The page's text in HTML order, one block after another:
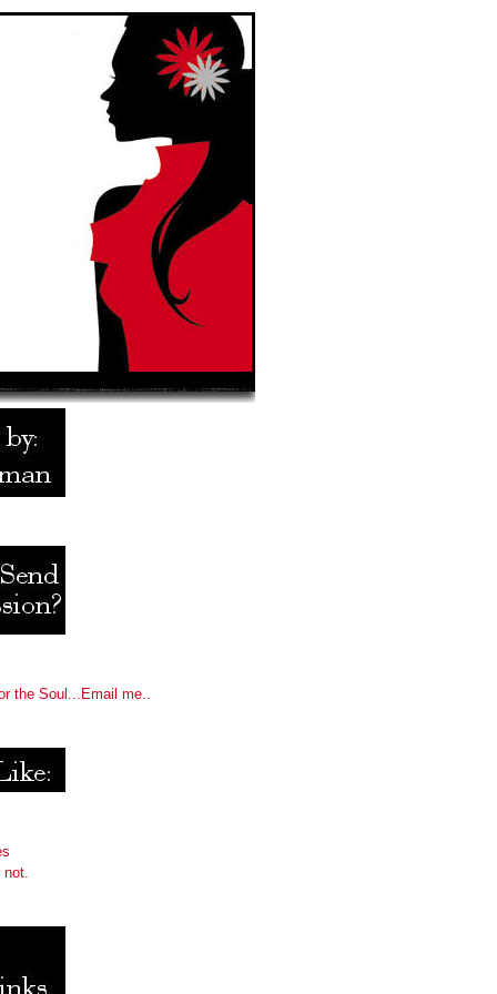
the Soul...Email me..
not.